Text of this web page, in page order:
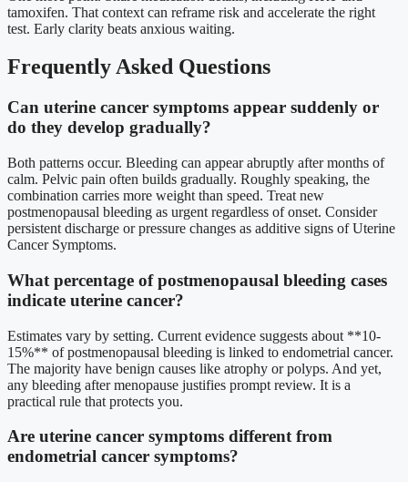
tamoxifen. That context can reframe risk and accelerate the right
test. Early clarity beats anxious waiting.
Frequently Asked Questions
Can uterine cancer symptoms appear suddenly or
do they develop gradually?
Both patterns occur. Bleeding can appear abruptly after months of
calm. Pelvic pain often builds gradually. Roughly speaking, the
combination carries more weight than speed. Treat new
postmenopausal bleeding as urgent regardless of onset. Consider
persistent discharge or pressure changes as additive signs of Uterine
Cancer Symptoms.
What percentage of postmenopausal bleeding cases
indicate uterine cancer?
Estimates vary by setting. Current evidence suggests about **10-
15%** of postmenopausal bleeding is linked to endometrial cancer.
The majority have benign causes like atrophy or polyps. And yet,
any bleeding after menopause justifies prompt review. It is a
practical rule that protects you.
Are uterine cancer symptoms different from
endometrial cancer symptoms?